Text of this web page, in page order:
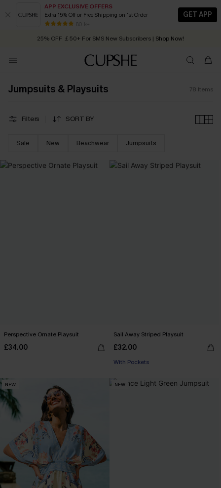
APP EXCLUSIVE OFFERS
Extra 15% Off or Free Shipping on 1st Order
80 k+
GET APP
Early Autumn Fashion: Fresh Pieces For Now, Next and Later
25% OFF ￡50+ For SMS New Subscribers | Shop Now!
Quick Shipping:Order today, receive in2 - 3 working days
Jumpsuits & Playsuits 78 Items
Filters SORT BY
Sale New Beachwear Jumpsuits
Perspective Ornate Playsuit
£34.00
Sail Away Striped Playsuit
£32.00
With Pockets
NEW NEW